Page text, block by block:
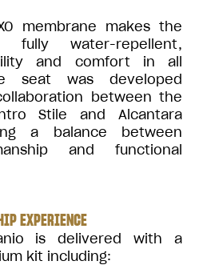
membrane makes the
fully water-repellent,
and comfort in all
seat was developed
between the
Stile and Alcantara
a balance between
and functional
EXPERIENCE
is delivered with a
kit including: